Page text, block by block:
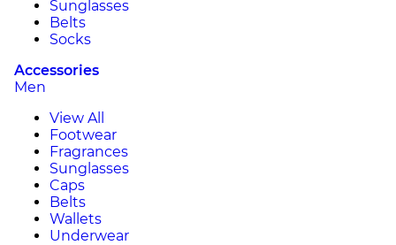
Sunglasses
Belts
Socks
Accessories
Men
View All
Footwear
Fragrances
Sunglasses
Caps
Belts
Wallets
Underwear